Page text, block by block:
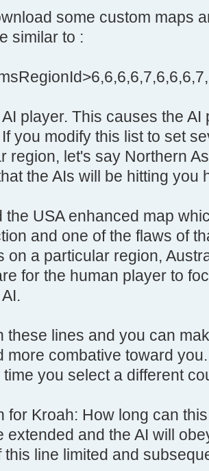
some custom maps
similar to :
player. This causes the
you modify this list to set
region, let's say Northern
the AIs will be hitting you
the USA enhanced map
and one of the flaws of
on a particular region,
for the human player to
these lines and you can
more combative toward
you select a different
for Kroah: How long can
extended and the AI will
this line limited and